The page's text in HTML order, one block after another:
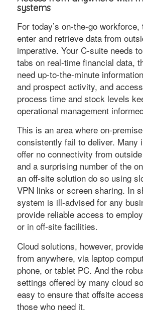
systems
For today’s on-the-go
enter and retrieve data from
imperative. Your C-suite needs
tabs on real-time financial data,
need up-to-the-minute
and prospect activity, and
process time and stock levels
operational management
This is an area where on-
consistently fail to deliver. Many
offer no connectivity from
and a surprising number of the
an off-site solution do so using
VPN links or screen sharing. In
system is ill-advised for any
provide reliable access to
or in off-site facilities.
Cloud solutions, however,
from anywhere, via laptop
phone, or tablet PC. And the
settings offered by many cloud
easy to ensure that offsite
those who need it.